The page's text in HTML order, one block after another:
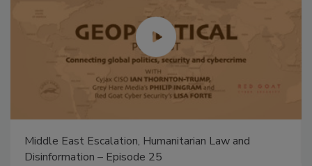
Middle East Escalation, Humanitarian Law and
Disinformation – Episode 25